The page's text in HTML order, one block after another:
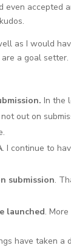
even accepted
as I would
a goal
In the
out on
. I continue to
submission.
launched.
have taken